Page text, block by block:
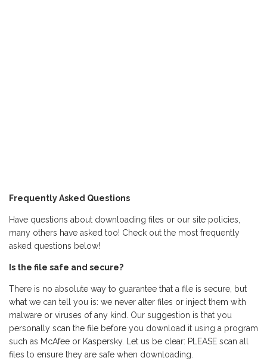
Frequently Asked Questions
Have questions about downloading files or our site policies,
many others have asked too! Check out the most frequently
asked questions below!
Is the file safe and secure?
There is no absolute way to guarantee that a file is secure, but
what we can tell you is: we never alter files or inject them with
malware or viruses of any kind. Our suggestion is that you
personally scan the file before you download it using a program
such as McAfee or Kaspersky. Let us be clear: PLEASE scan all
files to ensure they are safe when downloading.